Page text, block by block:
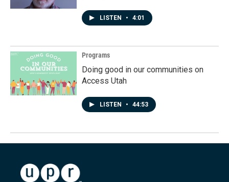
LISTEN • 4:01
Programs
Doing good in our communities on
Access Utah
LISTEN • 44:53